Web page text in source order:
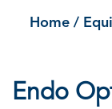
Home /
Endo